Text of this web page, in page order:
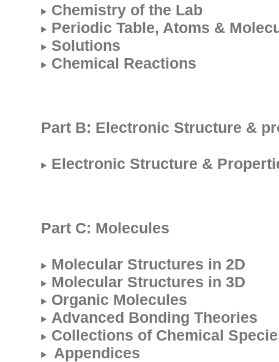
Chemistry of the Lab
Periodic Table, Atoms &
Solutions
Chemical Reactions
Part B: Electronic Structure &
Electronic Structure &
Part C: Molecules
Molecular Structures in 2D
Molecular Structures in 3D
Organic Molecules
Advanced Bonding Theories
Collections of Chemical
Appendices